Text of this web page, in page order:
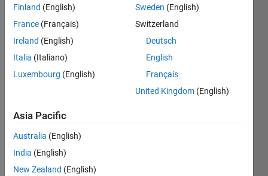
Hello
small
probl
am
solvin
Finland (English)
France (Français)
Ireland (English)
Italia (Italiano)
Luxembourg (English)
Sweden (English)
Switzerland
Deutsch
English
Français
United Kingdom (English)
Asia Pacific
Australia (English)
India (English)
New Zealand (English)